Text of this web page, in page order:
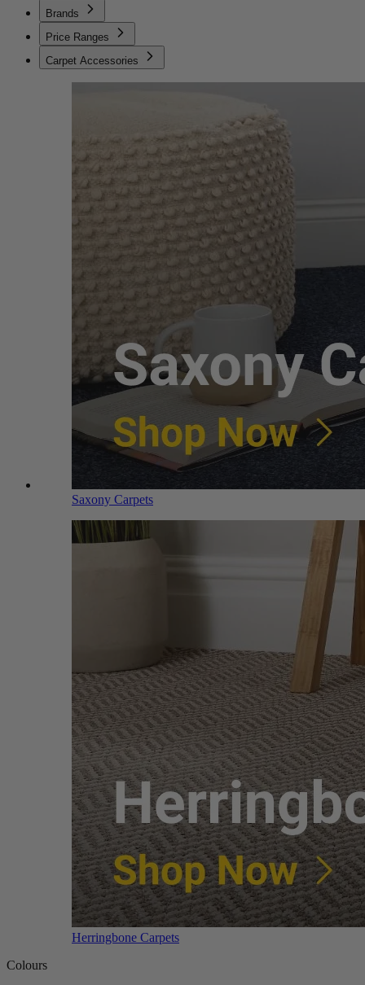
Brands
Price Ranges
Carpet Accessories
Saxony Carpets
Herringbone Carpets
Colours